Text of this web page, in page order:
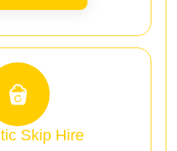
Skip Hire